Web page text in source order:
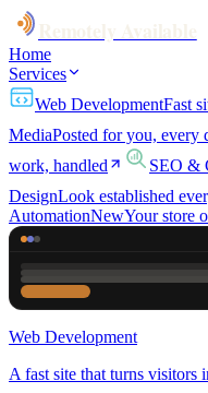
Home
Services
Web DevelopmentFast
MediaPosted for you, every
work, handled
SEO &
DesignLook established
AutomationNewYour store
Web Development
A fast site that turns visitors